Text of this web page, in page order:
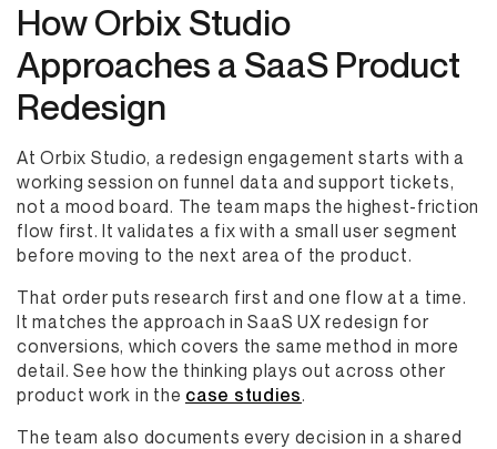
How Orbix Studio
Approaches a SaaS Product
Redesign
At Orbix Studio, a redesign engagement starts with a
working session on funnel data and support tickets,
not a mood board. The team maps the highest-friction
flow first. It validates a fix with a small user segment
before moving to the next area of the product.
That order puts research first and one flow at a time.
It matches the approach in SaaS UX redesign for
conversions, which covers the same method in more
detail. See how the thinking plays out across other
product work in the case studies.
The team also documents every decision in a shared